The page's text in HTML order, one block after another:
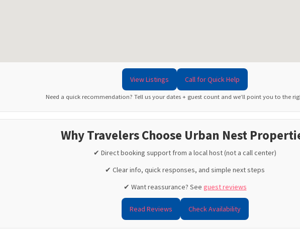
View Listings Call for Quick Help
Need a quick recommendation? Tell us your dates + guest count and we’ll point you to the
Why Travelers Choose Urban Nest
✔ Direct booking support from a local host (not a call center)
✔ Clear info, quick responses, and simple next steps
✔ Want reassurance? See guest reviews
Read Reviews Check Availability